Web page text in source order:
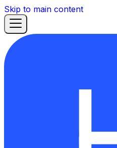
Skip to main content